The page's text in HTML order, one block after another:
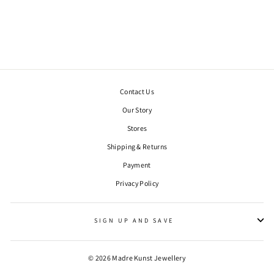
Contact Us
Our Story
Stores
Shipping & Returns
Payment
Privacy Policy
SIGN UP AND SAVE
© 2026 Madre Kunst Jewellery
WANT 10% OFF YOUR FIRST ORDER?
Sign up to our newsletter to be the first to hear of exclusive offers
YOUR